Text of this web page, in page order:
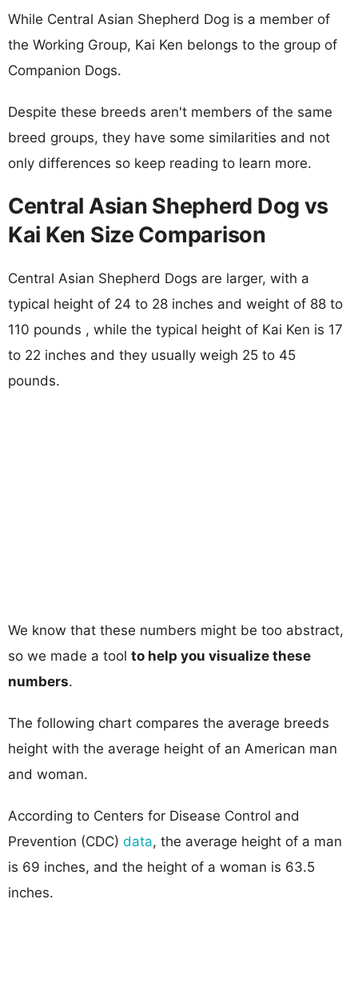
While Central Asian Shepherd Dog is a member of
the Working Group, Kai Ken belongs to the group of
Companion Dogs.
Despite these breeds aren't members of the same
breed groups, they have some similarities and not
only differences so keep reading to learn more.
Central Asian Shepherd Dog vs
Kai Ken Size Comparison
Central Asian Shepherd Dogs are larger, with a
typical height of 24 to 28 inches and weight of 88 to
110 pounds , while the typical height of Kai Ken is 17
to 22 inches and they usually weigh 25 to 45
pounds.
We know that these numbers might be too abstract,
so we made a tool to help you visualize these
numbers.
The following chart compares the average breeds
height with the average height of an American man
and woman.
According to Centers for Disease Control and
Prevention (CDC) data, the average height of a man
is 69 inches, and the height of a woman is 63.5
inches.